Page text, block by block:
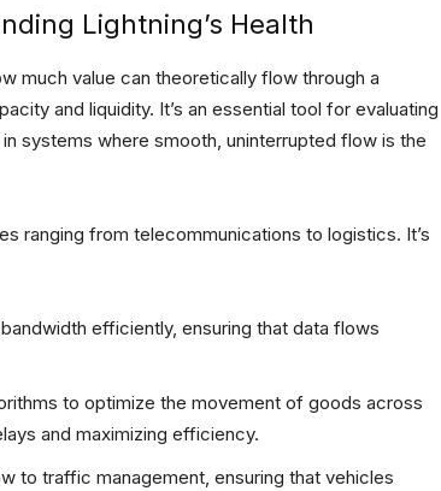
Lightning’s Health
much value can theoretically flow through a
and liquidity. It’s an essential tool for evaluating
systems where smooth, uninterrupted flow is the
ranging from telecommunications to logistics. It’s
efficiently, ensuring that data flows
to optimize the movement of goods across
and maximizing efficiency.
to traffic management, ensuring that vehicles